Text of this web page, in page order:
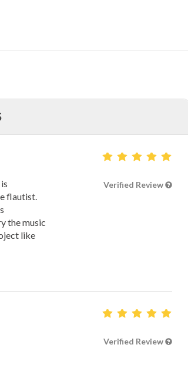
flautist.
the music
like
Verified Review
Verified Review